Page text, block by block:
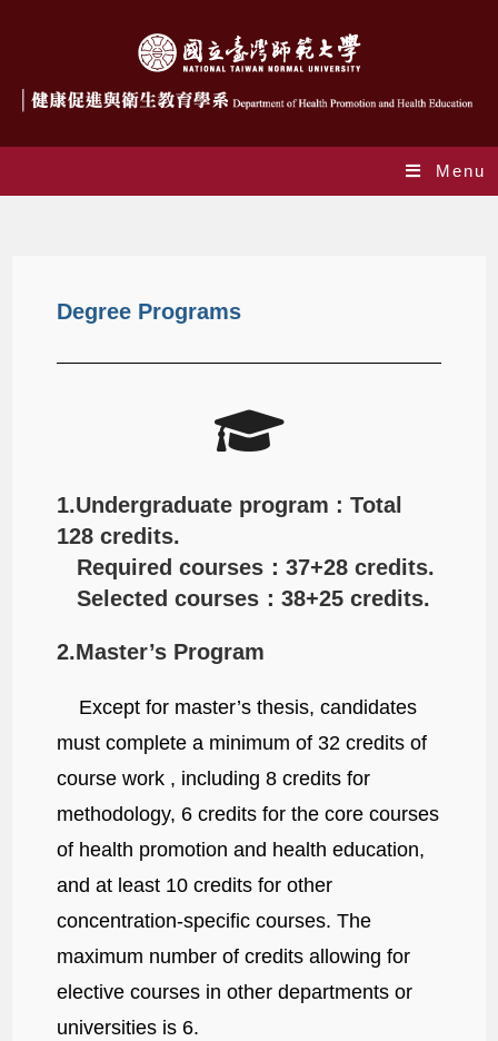
Menu
Degree Programs
1.Undergraduate program : Total
128 credits.
Required courses：37+28 credits.
Selected courses：38+25 credits.
2.Master’s Program
Except for master’s thesis, candidates
must complete a minimum of 32 credits of
course work , including 8 credits for
methodology, 6 credits for the core courses
of health promotion and health education,
and at least 10 credits for other
concentration-specific courses. The
maximum number of credits allowing for
elective courses in other departments or
universities is 6.